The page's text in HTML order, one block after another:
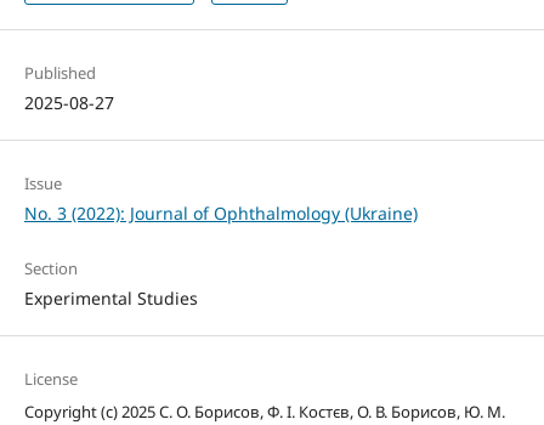
Published
2025-08-27
Issue
No. 3 (2022): Journal of Ophthalmology (Ukraine)
Section
Experimental Studies
License
Copyright (c) 2025 С. О. Борисов, Ф. І. Костєв, О. В. Борисов, Ю. М.